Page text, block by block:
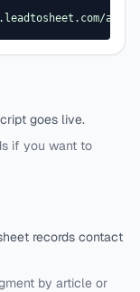
api/
goes live.
if you want to
records contact
by article or